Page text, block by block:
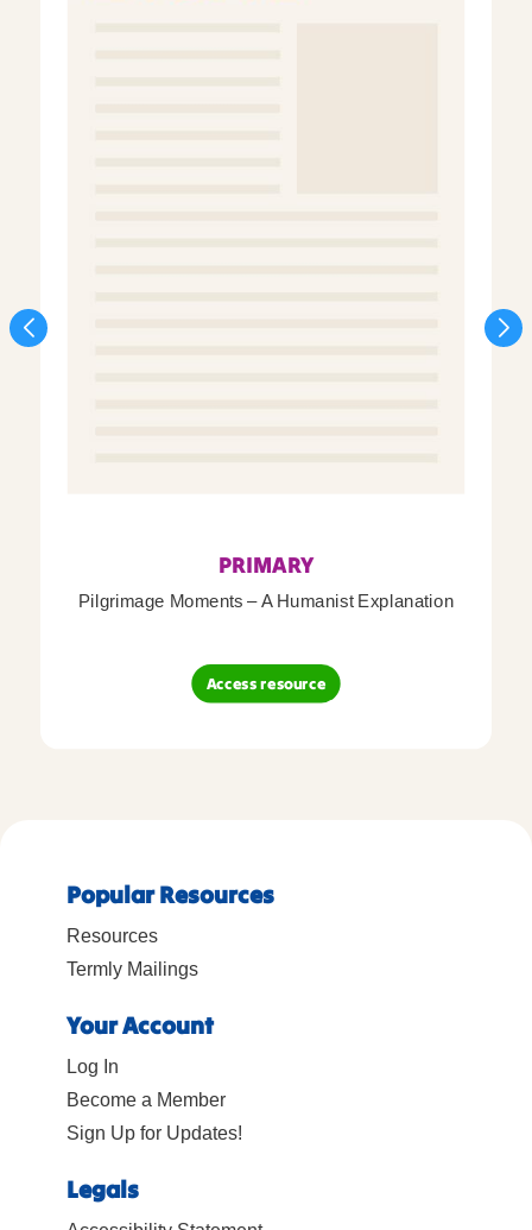
PRIMARY
Pilgrimage Moments – A Humanist Explanation
Access resource
Popular Resources
Resources
Termly Mailings
Your Account
Log In
Become a Member
Sign Up for Updates!
Legals